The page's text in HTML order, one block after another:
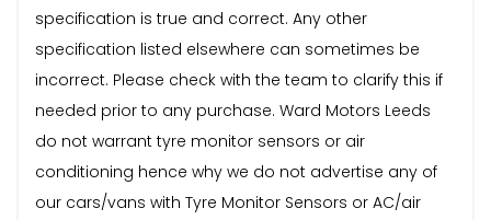
specification is true and correct. Any other
specification listed elsewhere can sometimes be
incorrect. Please check with the team to clarify this if
needed prior to any purchase. Ward Motors Leeds
do not warrant tyre monitor sensors or air
conditioning hence why we do not advertise any of
our cars/vans with Tyre Monitor Sensors or AC/air